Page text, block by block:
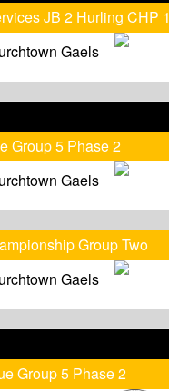
JB 2 Hurling CHP 1
Gaels
Group 5 Phase 2
Gaels
Group Two
Gaels
Group 5 Phase 2